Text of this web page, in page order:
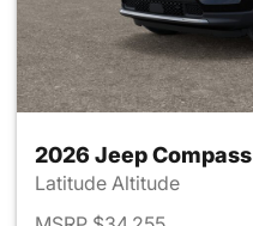
2026 Jeep Compass
Latitude Altitude